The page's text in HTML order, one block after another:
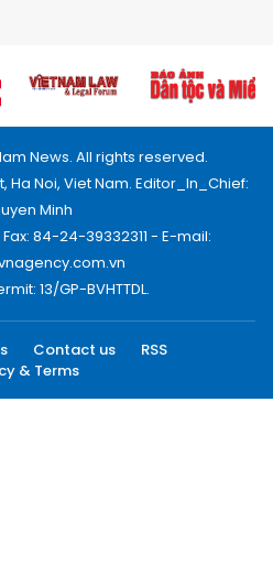
News. All rights reserved.
Ha Noi, Viet Nam. Editor_In_Chief:
Minh
84-24-39332311 - E-mail:
13/GP-BVHTTDL.
Contact us
RSS
& Terms